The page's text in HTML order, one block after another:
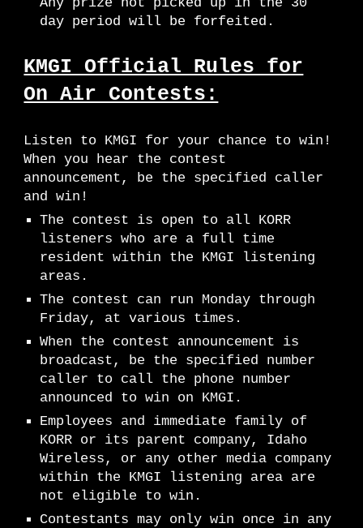
day period will be forfeited.
KMGI Official Rules for
On Air Contests:
Listen to KMGI for your chance to win!
When you hear the contest
announcement, be the specified caller
and win!
The contest is open to all KORR
listeners who are a full time
resident within the KMGI listening
areas.
The contest can run Monday through
Friday, at various times.
When the contest announcement is
broadcast, be the specified number
caller to call the phone number
announced to win on KMGI .
Employees and immediate family of
KORR or its parent company, Idaho
Wireless, or any other media company
within the KMGI listening area are
not eligible to win.
Contestants may only win once in any